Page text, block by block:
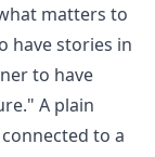
matters to
have stories in
to have
A plain
to a